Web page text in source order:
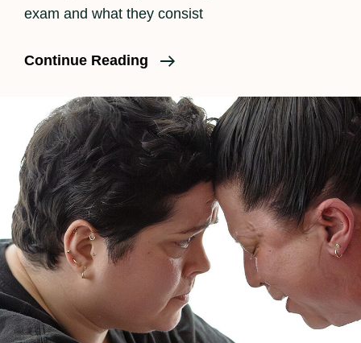
exam and what they consist
Continue Reading
What
A
Newborn
Baby
Exam?